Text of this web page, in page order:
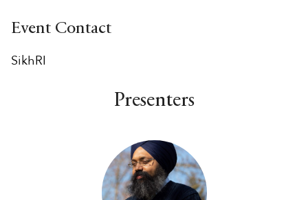
Event Contact
SikhRI
Presenters